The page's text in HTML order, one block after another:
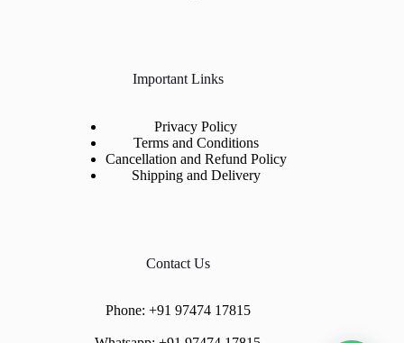
Important Links
Privacy Policy
Terms and Conditions
Cancellation and Refund Policy
Shipping and Delivery
Contact Us
Phone: +91 97474 17815